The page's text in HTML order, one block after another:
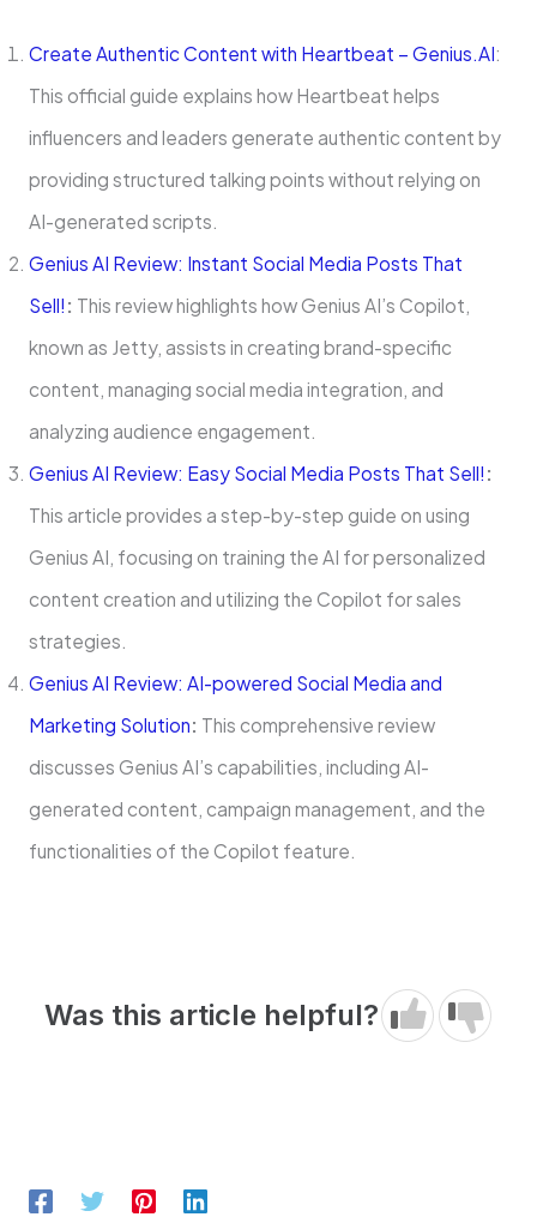
Create Authentic Content with Heartbeat – Genius.AI:
This official guide explains how Heartbeat helps
influencers and leaders generate authentic content by
providing structured talking points without relying on
AI-generated scripts.
Genius AI Review: Instant Social Media Posts That
Sell! : This review highlights how Genius AI’s Copilot,
known as Jetty, assists in creating brand-specific
content, managing social media integration, and
analyzing audience engagement.
Genius AI Review: Easy Social Media Posts That Sell! :
This article provides a step-by-step guide on using
Genius AI, focusing on training the AI for personalized
content creation and utilizing the Copilot for sales
strategies.
Genius AI Review: AI-powered Social Media and
Marketing Solution: This comprehensive review
discusses Genius AI’s capabilities, including AI-
generated content, campaign management, and the
functionalities of the Copilot feature.
Was this article helpful?